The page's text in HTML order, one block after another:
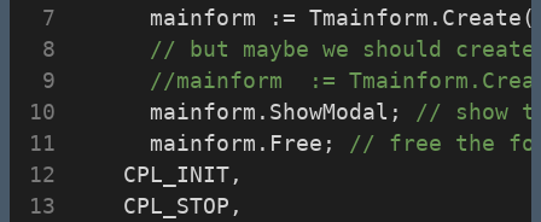
      mainform := Tmainform.Create(
// but maybe we should create
//mainform  :=
      mainform.ShowModal;
// show
      mainform.Free;
// free the
    CPL_INIT,
    CPL_STOP,